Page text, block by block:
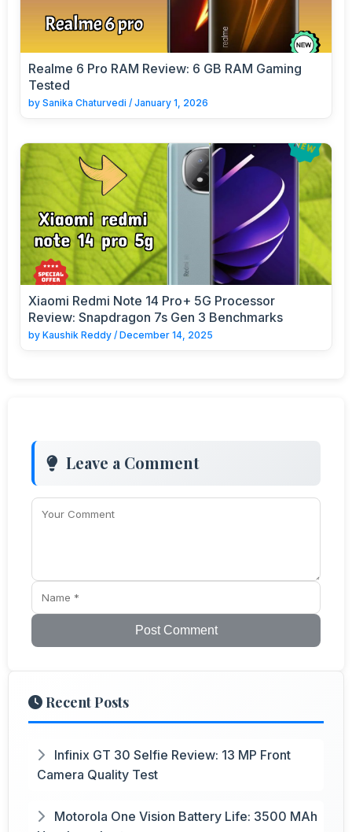
Realme 6 Pro RAM Review: 6 GB RAM Gaming
Tested
by Sanika Chaturvedi / January 1, 2026
Xiaomi Redmi Note 14 Pro+ 5G Processor
Review: Snapdragon 7s Gen 3 Benchmarks
by Kaushik Reddy / December 14, 2025
Leave a Comment
Post Comment
Recent Posts
Infinix GT 30 Selfie Review: 13 MP Front
Camera Quality Test
Motorola One Vision Battery Life: 3500 MAh